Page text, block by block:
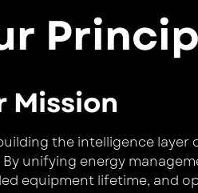
Mission
the intelligence
By unifying energy
equipment lifetime, and